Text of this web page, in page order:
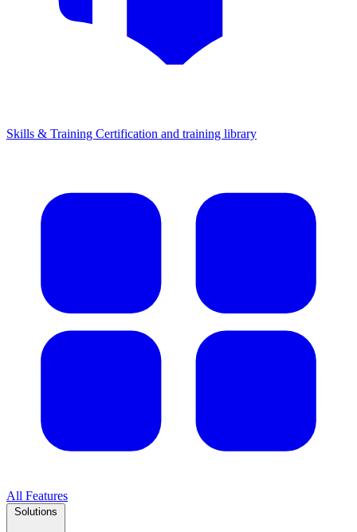
Skills & Training Certification and training library
All Features